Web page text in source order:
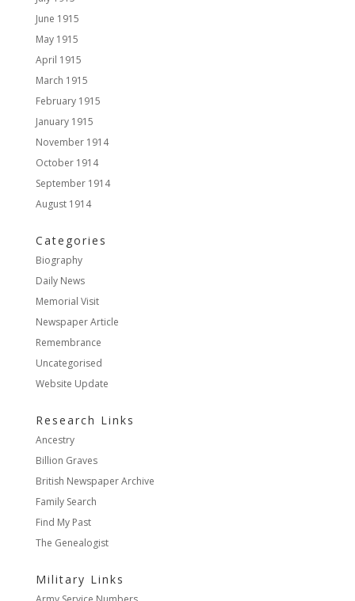
June 1915
May 1915
April 1915
March 1915
February 1915
January 1915
November 1914
October 1914
September 1914
August 1914
Categories
Biography
Daily News
Memorial Visit
Newspaper Article
Remembrance
Uncategorised
Website Update
Research Links
Ancestry
Billion Graves
British Newspaper Archive
Family Search
Find My Past
The Genealogist
Military Links